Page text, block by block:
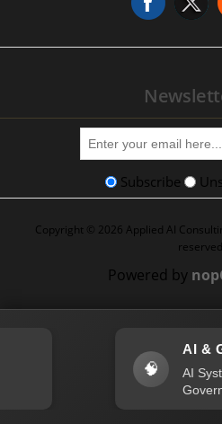
Subscribe
Copyright © 2026 Applied AI
Powered by
🧠
AI &
AI